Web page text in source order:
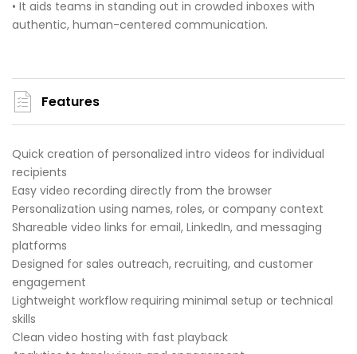
• It aids teams in standing out in crowded inboxes with
authentic, human-centered communication.
Features
Quick creation of personalized intro videos for individual
recipients
Easy video recording directly from the browser
Personalization using names, roles, or company context
Shareable video links for email, LinkedIn, and messaging
platforms
Designed for sales outreach, recruiting, and customer
engagement
Lightweight workflow requiring minimal setup or technical
skills
Clean video hosting with fast playback